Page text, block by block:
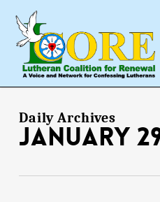
main
content
Daily Archives
January